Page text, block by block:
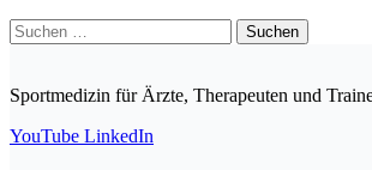
Suchen
nach:
Sportmedizin für Ärzte, Therapeuten und
YouTube LinkedIn